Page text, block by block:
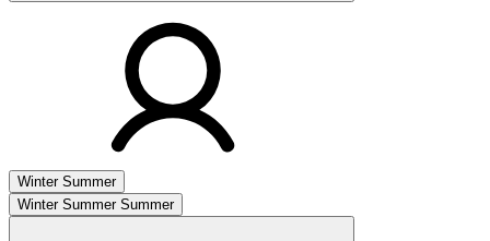
Winter Summer
Winter Summer Summer